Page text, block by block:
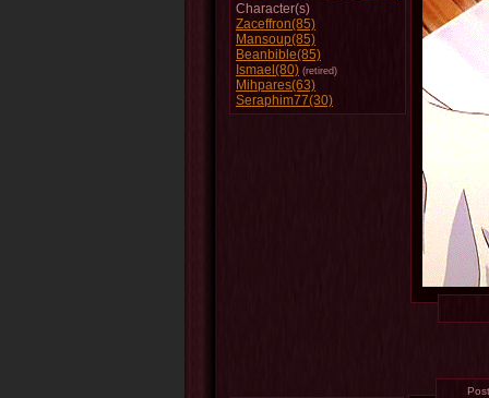
Character(s)
Zaceffron(85)
Mansoup(85)
Beanbible(85)
Ismael(80) (retired)
Mihpares(63)
Seraphim77(30)